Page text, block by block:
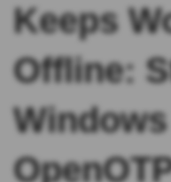
Keeps
Offline: